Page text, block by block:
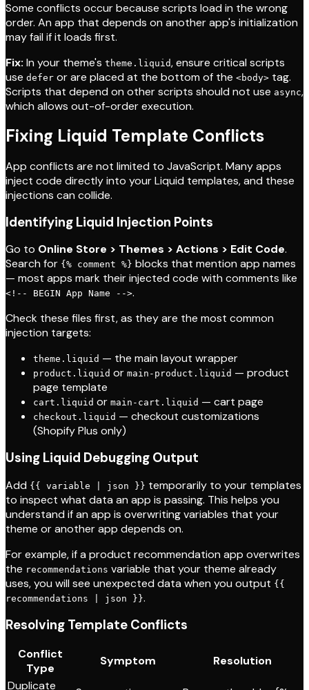
Some conflicts occur because scripts load in the wrong
order. An app that depends on another app's initialization
may fail if it loads first.
Fix: In your theme's theme.liquid, ensure critical scripts
use defer or are placed at the bottom of the <body> tag.
Scripts that depend on other scripts should not use async,
which allows out-of-order execution.
Fixing Liquid Template Conflicts
App conflicts are not limited to JavaScript. Many apps
inject code directly into your Liquid templates, and these
injections can collide.
Identifying Liquid Injection Points
Go to Online Store > Themes > Actions > Edit Code.
Search for {% comment %} blocks that mention app names
— most apps mark their injected code with comments like
<!-- BEGIN App Name -->.
Check these files first, as they are the most common
injection targets:
theme.liquid — the main layout wrapper
product.liquid or main-product.liquid — product
page template
cart.liquid or main-cart.liquid — cart page
checkout.liquid — checkout customizations
(Shopify Plus only)
Using Liquid Debugging Output
Add {{ variable | json }} temporarily to your templates
to inspect what data an app is passing. This helps you
understand if an app is overwriting variables that your
theme or another app depends on.
For example, if a product recommendation app overwrites
the recommendations variable that your theme already
uses, you will see unexpected data when you output {{
recommendations | json }}.
Resolving Template Conflicts
Conflict
Type
Symptom
Resolution
Duplicate